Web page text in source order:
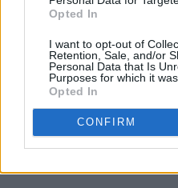
Opted In
I want to opt-out of
Retention, Sale, and/or
Personal Data that Is
Purposes for which it
Opted In
CONFIRM
episodes at the time of
reworked to fit a new